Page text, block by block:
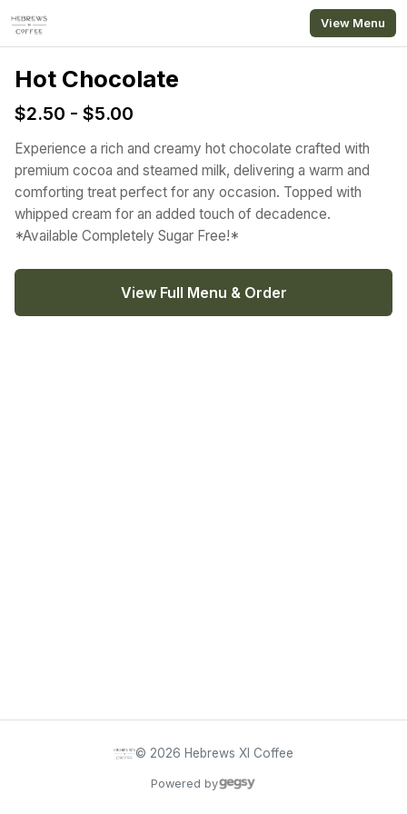
View Menu
Hot Chocolate
$2.50 - $5.00
Experience a rich and creamy hot chocolate crafted with
premium cocoa and steamed milk, delivering a warm and
comforting treat perfect for any occasion. Topped with
whipped cream for an added touch of decadence.
*Available Completely Sugar Free!*
View Full Menu & Order
© 2026 Hebrews XI Coffee
Powered by